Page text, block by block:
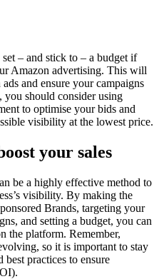
– and stick to – a budget if
Amazon advertising. This will
and ensure your campaigns
should consider using
to optimise your bids and
visibility at the lowest price.
your sales
be a highly effective method to
visibility. By making the
Brands, targeting your
and setting a budget, you can
the platform. Remember,
so it is important to stay
best practices to ensure